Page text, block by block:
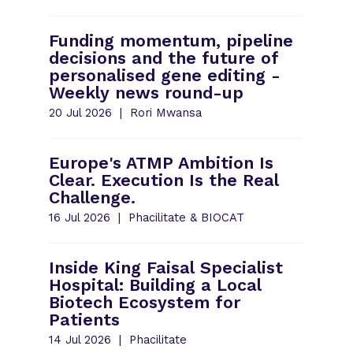
Funding momentum, pipeline
decisions and the future of
personalised gene editing -
Weekly news round-up
20 Jul 2026 Rori Mwansa
Europe's ATMP Ambition Is
Clear. Execution Is the Real
Challenge.
16 Jul 2026 Phacilitate & BIOCAT
Inside King Faisal Specialist
Hospital: Building a Local
Biotech Ecosystem for
Patients
14 Jul 2026 Phacilitate